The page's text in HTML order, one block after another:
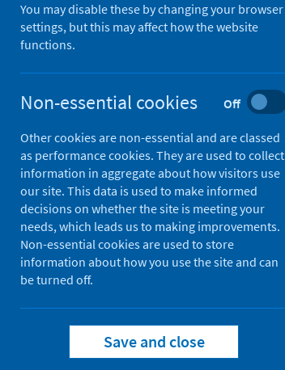
Contents
Overview
What are out of hours services?
How are they accessed?
Main points
Downloads and open data
Metadata
You may disable these by changing your browser
settings, but this may affect how the website
functions.
Non-essential cookies Off
Other cookies are non-essential and are classed
as performance cookies. They are used to collect
information in aggregate about how visitors use
our site. This data is used to make informed
decisions on whether the site is meeting your
needs, which leads us to making improvements.
Non-essential cookies are used to store
information about how you use the site and can
be turned off.
Save and close